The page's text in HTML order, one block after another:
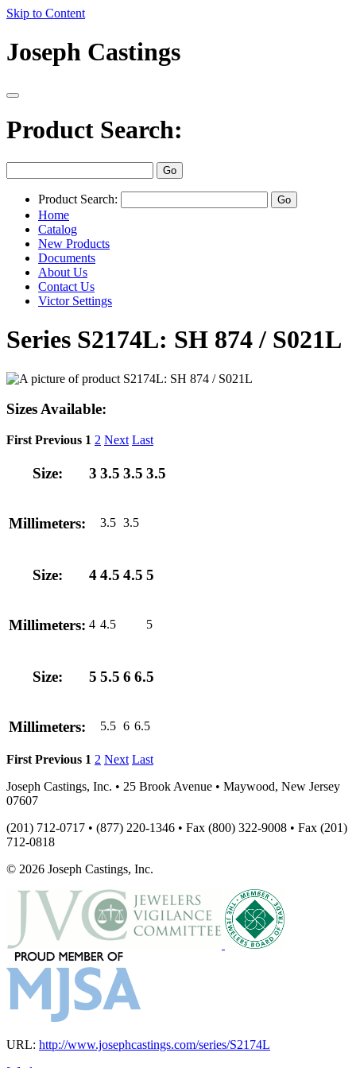
Skip to Content
Joseph Castings
Product Search:
Product Search:
Home
Catalog
New Products
Documents
About Us
Contact Us
Victor Settings
Series S2174L: SH 874 / S021L
Sizes Available:
First Previous 1 2 Next Last
Size: 3 3.5 3.5 3.5
Millimeters: 3.5 3.5
Size: 44.5 4.5 5
Millimeters: 4 4.5 5
Size: 5 5.5 6 6.5
Millimeters: 5.5 6 6.5
First Previous 1 2 Next Last
Joseph Castings, Inc. • 25 Brook Avenue • Maywood, New Jersey
07607
(201) 712-0717 • (877) 220-1346 • Fax (800) 322-9008 • Fax (201)
712-0818
© 2026 Joseph Castings, Inc.
URL: http://www.josephcastings.com/series/S2174L